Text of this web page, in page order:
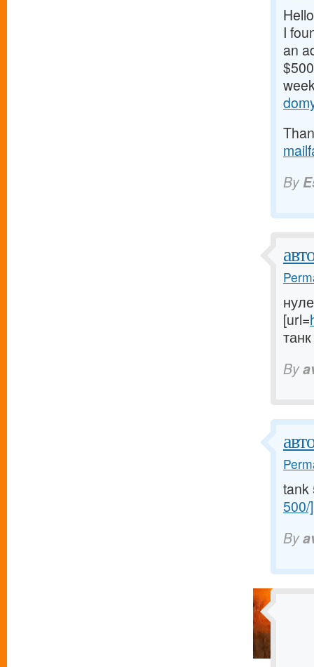
I
an
By
[url=
By
tank
500/
By